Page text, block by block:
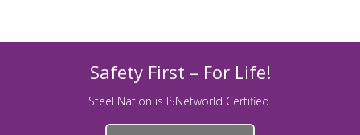
Safety First – For Life!
Steel Nation is ISNetworld Certified.